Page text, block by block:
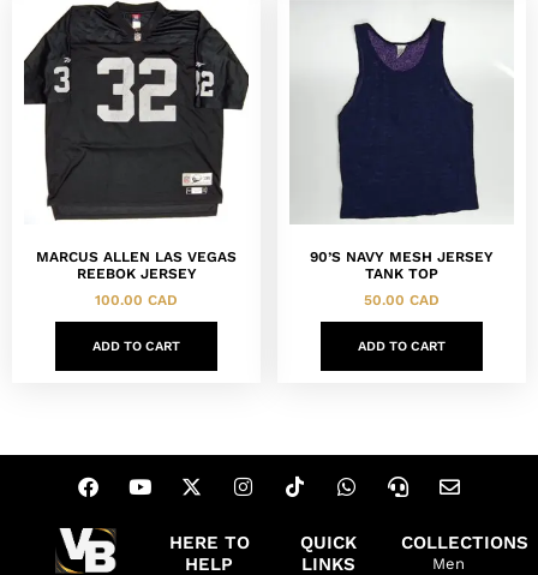
MARCUS ALLEN LAS VEGAS
REEBOK JERSEY
100.00 CAD
ADD TO CART
90’S NAVY MESH JERSEY
TANK TOP
50.00 CAD
ADD TO CART
HERE TO
HELP
QUICK
LINKS
COLLECTIONS
Men